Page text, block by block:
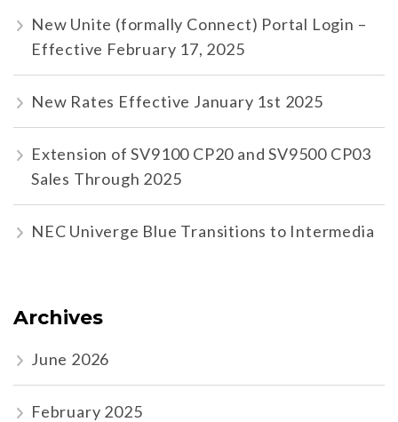
New Unite (formally Connect) Portal Login –
Effective February 17, 2025
New Rates Effective January 1st 2025
Extension of SV9100 CP20 and SV9500 CP03
Sales Through 2025
NEC Univerge Blue Transitions to Intermedia
Archives
June 2026
February 2025